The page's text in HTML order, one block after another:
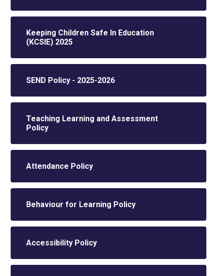
Keeping Children Safe In Education
(KCSIE) 2025
SEND Policy - 2025-2026
Teaching Learning and Assessment
Policy
Attendance Policy
Behaviour for Learning Policy
Accessibility Policy